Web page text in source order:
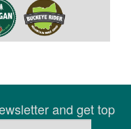
and get top